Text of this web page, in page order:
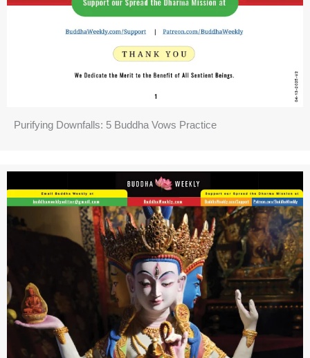
Purifying Downfalls: 5 Buddha Vows Practice